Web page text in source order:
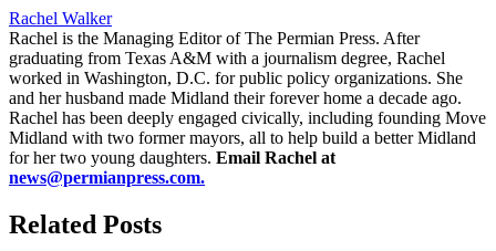
Rachel Walker
Rachel is the Managing Editor of The Permian Press. After
graduating from Texas A&M with a journalism degree, Rachel
worked in Washington, D.C. for public policy organizations. She
and her husband made Midland their forever home a decade ago.
Rachel has been deeply engaged civically, including founding Move
Midland with two former mayors, all to help build a better Midland
for her two young daughters. Email Rachel at
news@permianpress.com.
Related Posts